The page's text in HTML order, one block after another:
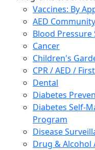
Vaccines: By
AED
Blood
Cancer
Children's
CPR / AED /
Dental
Diabetes
Diabetes Self-
Program
Disease
Drug & Alcohol